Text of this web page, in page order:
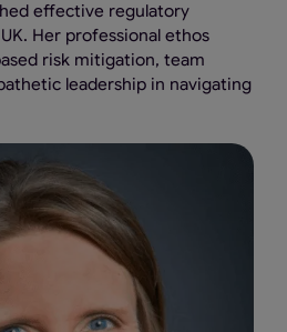
effective regulatory
Her professional ethos
risk mitigation, team
leadership in navigating